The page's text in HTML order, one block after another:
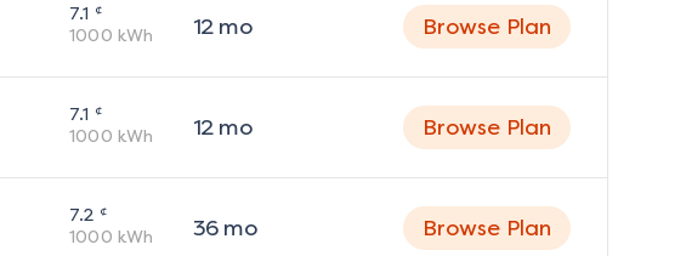
7.1 ¢
1000 kWh 12mo Browse Plan
7.1 ¢
1000 kWh 12mo Browse Plan
7.2 ¢
1000 kWh 36mo Browse Plan